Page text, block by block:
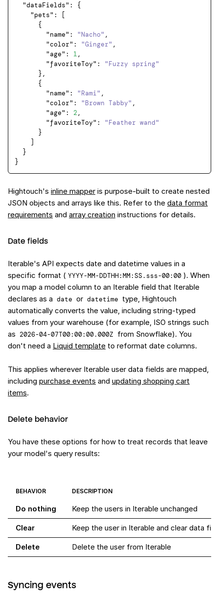
"dataFields" :
{
"pets" :
[
{
"name" : "Nacho" ,
"color" : "Ginger" ,
"age" : 1 ,
"favoriteToy" :
"Fuzzy spring"
} ,
{
"name" : "Rami" ,
"color" : "Brown Tabby" ,
"age" : 2 ,
"favoriteToy" :
"Feather wand"
}
]
}
}
Hightouch's inline mapper is purpose-built to create nested
JSON objects and arrays like this. Refer to the data format
requirements and array creation instructions for details.
Date fields
Iterable's API expects date and datetime values in a
specific format ( YYYY-MM-DDTHH:MM:SS.sss-00:00 ). When
you map a model column to an Iterable field that Iterable
declares as a date or datetime type, Hightouch
automatically converts the value, including string-typed
values from your warehouse (for example, ISO strings such
as 2026-04-07T00:00:00.000Z from Snowflake). You
don't need a Liquid template to reformat date columns.
This applies wherever Iterable user data fields are mapped,
including purchase events and updating shopping cart
items.
Delete behavior
You have these options for how to treat records that leave
your model's query results:
BEHAVIOR DESCRIPTION
Do nothing Keep the users in Iterable unchanged
Clear Keep the user in Iterable and clear data
Delete Delete the user from Iterable
Syncing events